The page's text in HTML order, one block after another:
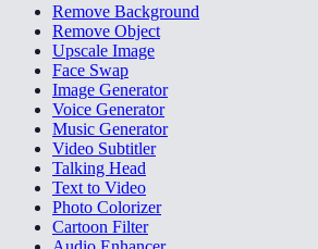
Remove Background
Remove Object
Upscale Image
Face Swap
Image Generator
Voice Generator
Music Generator
Video Subtitler
Talking Head
Text to Video
Photo Colorizer
Cartoon Filter